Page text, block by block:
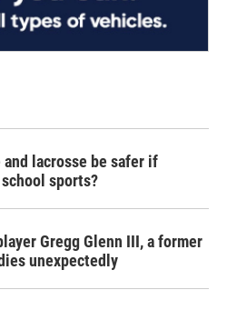
and lacrosse be safer if
sports?
Gregg Glenn III, a former
unexpectedly